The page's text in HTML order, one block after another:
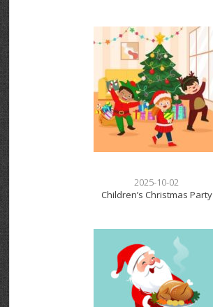
2025-10-02
Children’s Christmas Party